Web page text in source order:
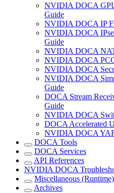
NVIDIA DOCA
Guide
NVIDIA DOCA IP
NVIDIA DOCA
Guide
NVIDIA DOCA
NVIDIA DOCA
NVIDIA DOCA
NVIDIA DOCA
Guide
DOCA Stream
Guide
NVIDIA DOCA
DOCA Accelerated
NVIDIA DOCA
DOCA Tools
DOCA Services
API References
NVIDIA DOCA
Miscellaneous (Runtime)
Archives